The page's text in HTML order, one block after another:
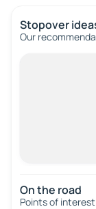
Stopover
Our
On the road
Points of